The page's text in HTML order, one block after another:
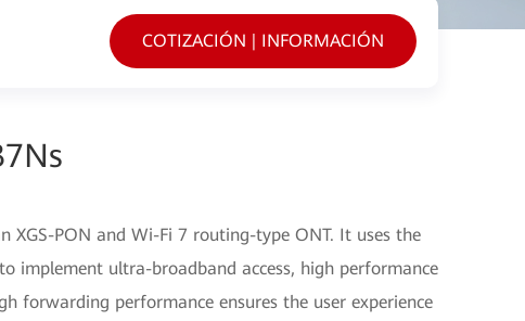
COTIZACIÓN | INFORMACIÓN
XGS-PON and Wi-Fi 7 routing-type ONT. It uses the
implement ultra-broadband access, high performance
forwarding performance ensures the user experience